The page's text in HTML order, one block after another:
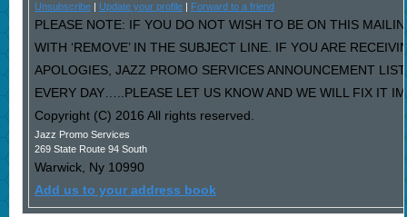
Unsubscribe| Update your profile| Forward to a friend
PLEASE NOTE: IF YOU DO NOT WISH TO BE ON THIS
WITH ‘REMOVE’ IN THE SUBJECT LINE. IF YOU ARE
APOLOGIES, JAZZ PROMO SERVICES ANNOUNCEMENT
EVERY DAY…..PLEASE LET US KNOW AND WE WILL FIX IT
Copyright (C) 2016 All rights reserved.
Jazz Promo Services
269 State Route 94 South
Warwick, Ny 10990
Add us to your address book